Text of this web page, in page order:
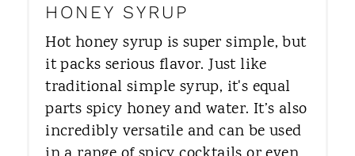
HONEY SYRUP
Hot honey syrup is super simple, but
it packs serious flavor. Just like
traditional simple syrup, it's equal
parts spicy honey and water. It’s also
incredibly versatile and can be used